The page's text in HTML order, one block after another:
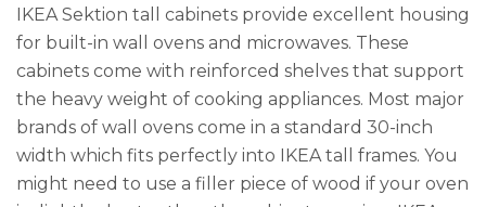
IKEA Sektion tall cabinets provide excellent housing
for built-in wall ovens and microwaves. These
cabinets come with reinforced shelves that support
the heavy weight of cooking appliances. Most major
brands of wall ovens come in a standard 30-inch
width which fits perfectly into IKEA tall frames. You
might need to use a filler piece of wood if your oven